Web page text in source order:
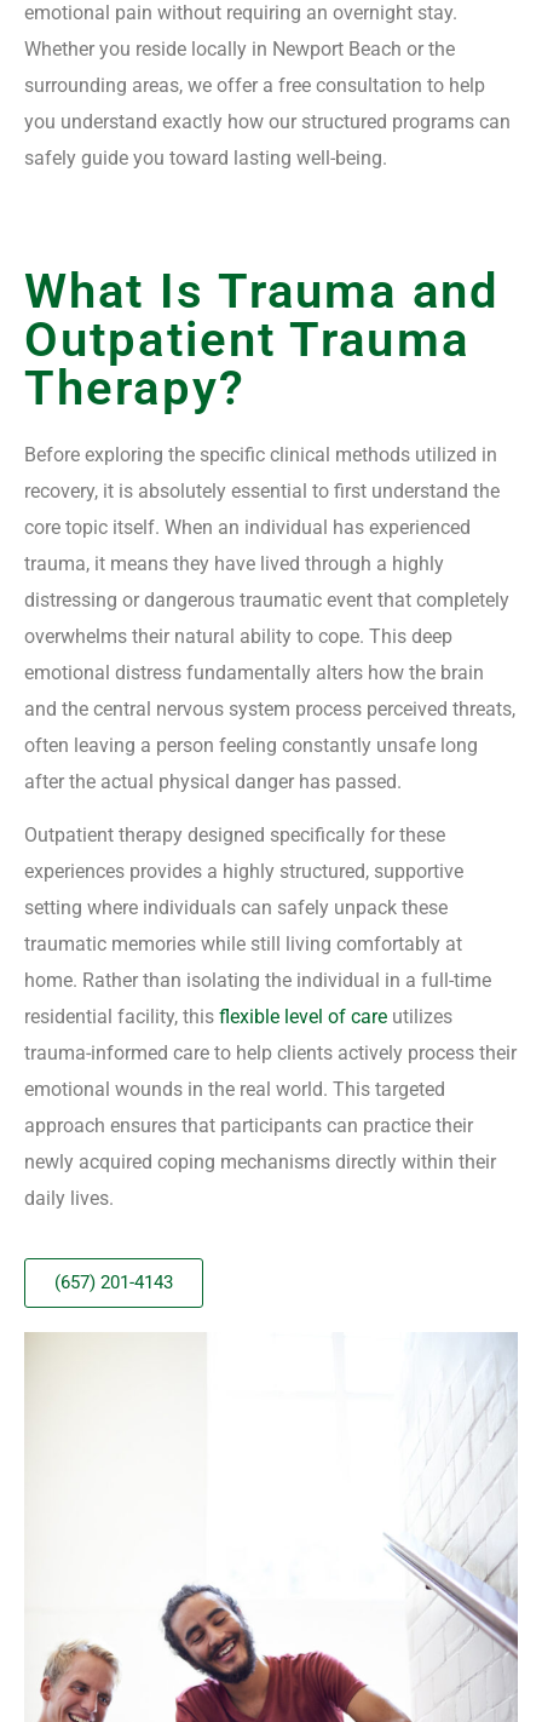
emotional pain without requiring an overnight stay.
Whether you reside locally in Newport Beach or the
surrounding areas, we offer a free consultation to help
you understand exactly how our structured programs can
safely guide you toward lasting well-being.
What Is Trauma and
Outpatient Trauma
Therapy?
Before exploring the specific clinical methods utilized in
recovery, it is absolutely essential to first understand the
core topic itself. When an individual has experienced
trauma, it means they have lived through a highly
distressing or dangerous traumatic event that completely
overwhelms their natural ability to cope. This deep
emotional distress fundamentally alters how the brain
and the central nervous system process perceived threats,
often leaving a person feeling constantly unsafe long
after the actual physical danger has passed.
Outpatient therapy designed specifically for these
experiences provides a highly structured, supportive
setting where individuals can safely unpack these
traumatic memories while still living comfortably at
home. Rather than isolating the individual in a full-time
residential facility, this flexible level of care utilizes
trauma-informed care to help clients actively process their
emotional wounds in the real world. This targeted
approach ensures that participants can practice their
newly acquired coping mechanisms directly within their
daily lives.
(657) 201-4143